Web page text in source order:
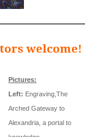
welcome!
Pictures:
Left: Engraving,The
Arched Gateway to
Alexandria, a portal to